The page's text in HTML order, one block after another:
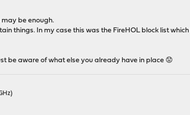
be enough.
things. In my case this was the FireHOL block list
be aware of what else you already have in place 😟